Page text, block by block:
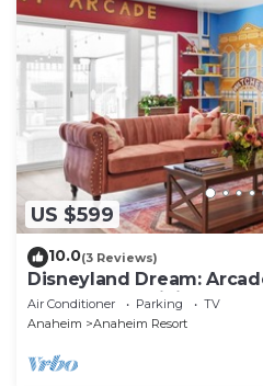
US $599
10.0(3 Reviews)
Disneyland Dream:
Playground, Minigolf, and
Air Conditioner Parking
TV
Anaheim
Anaheim Resort